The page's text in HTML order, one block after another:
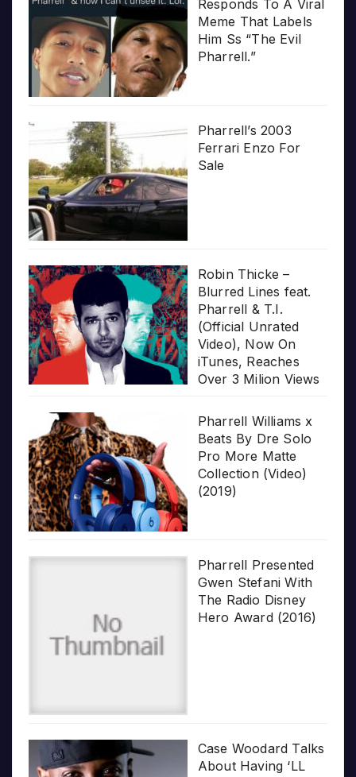
Responds To A Viral
Meme That Labels
Him Ss “The Evil
Pharrell.”
Pharrell’s 2003
Ferrari Enzo For
Sale
Robin Thicke –
Blurred Lines feat.
Pharrell & T.I.
(Official Unrated
Video), Now On
iTunes, Reaches
Over 3 Milion Views
Pharrell Williams x
Beats By Dre Solo
Pro More Matte
Collection (Video)
(2019)
Pharrell Presented
Gwen Stefani With
The Radio Disney
Hero Award (2016)
Case Woodard Talks
About Having ‘LL